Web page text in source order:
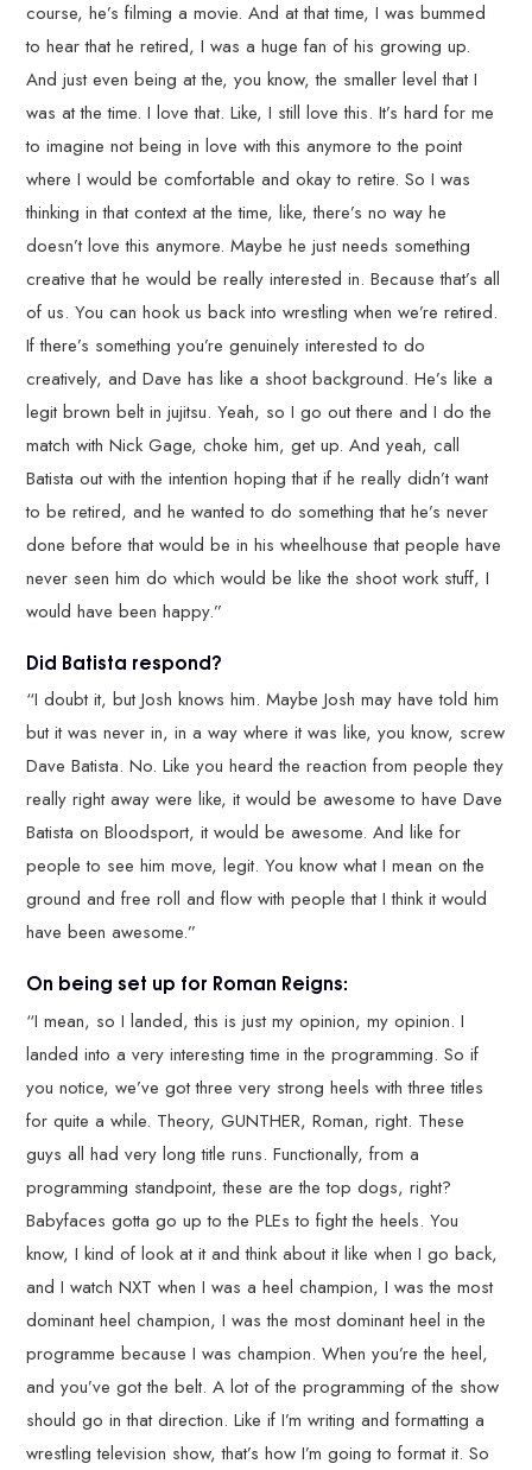
course, he’s filming a movie. And at that time, I was bummed
to hear that he retired, I was a huge fan of his growing up.
And just even being at the, you know, the smaller level that I
was at the time. I love that. Like, I still love this. It’s hard for me
to imagine not being in love with this anymore to the point
where I would be comfortable and okay to retire. So I was
thinking in that context at the time, like, there’s no way he
doesn’t love this anymore. Maybe he just needs something
creative that he would be really interested in. Because that’s all
of us. You can hook us back into wrestling when we’re retired.
If there’s something you’re genuinely interested to do
creatively, and Dave has like a shoot background. He’s like a
legit brown belt in jujitsu. Yeah, so I go out there and I do the
match with Nick Gage, choke him, get up. And yeah, call
Batista out with the intention hoping that if he really didn’t want
to be retired, and he wanted to do something that he’s never
done before that would be in his wheelhouse that people have
never seen him do which would be like the shoot work stuff, I
would have been happy.”
Did Batista respond?
“I doubt it, but Josh knows him. Maybe Josh may have told him
but it was never in, in a way where it was like, you know, screw
Dave Batista. No. Like you heard the reaction from people they
really right away were like, it would be awesome to have Dave
Batista on Bloodsport, it would be awesome. And like for
people to see him move, legit. You know what I mean on the
ground and free roll and flow with people that I think it would
have been awesome.”
On being set up for Roman Reigns:
“I mean, so I landed, this is just my opinion, my opinion. I
landed into a very interesting time in the programming. So if
you notice, we’ve got three very strong heels with three titles
for quite a while. Theory, GUNTHER, Roman, right. These
guys all had very long title runs. Functionally, from a
programming standpoint, these are the top dogs, right?
Babyfaces gotta go up to the PLEs to fight the heels. You
know, I kind of look at it and think about it like when I go back,
and I watch NXT when I was a heel champion, I was the most
dominant heel champion, I was the most dominant heel in the
programme because I was champion. When you’re the heel,
and you’ve got the belt. A lot of the programming of the show
should go in that direction. Like if I’m writing and formatting a
wrestling television show, that’s how I’m going to format it. So